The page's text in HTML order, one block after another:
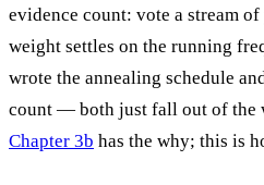
evidence count: vote a stream
weight settles on the running
wrote the annealing schedule
count — both just fall out of the
Chapter 3b has the why; this is